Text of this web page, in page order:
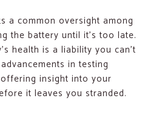
a common oversight among
the battery until it’s too late.
health is a liability you can’t
in testing
insight into your
it leaves you stranded.